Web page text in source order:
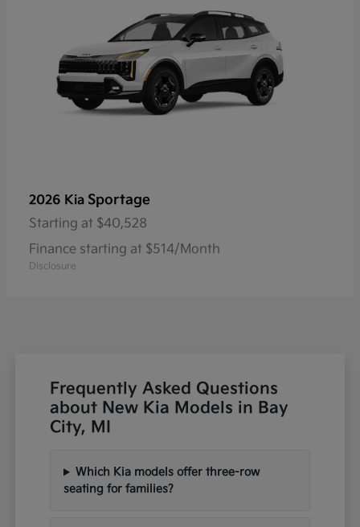
2026 Kia Sportage
Starting at $40,528
Finance starting at $514/Month
Disclosure
Frequently Asked Questions
about New Kia Models in Bay
City, MI
Which Kia models offer three-row
seating for families?